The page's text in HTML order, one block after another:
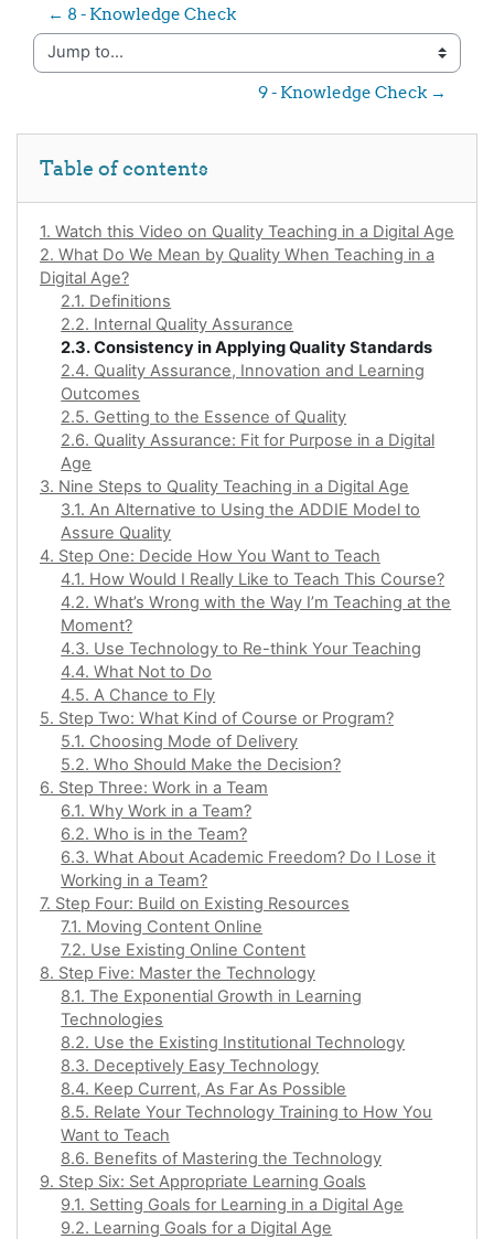
← 8 - Knowledge Check
Jump to...
9 - Knowledge Check →
Table of contents
1. Watch this Video on Quality Teaching in a Digital Age
2. What Do We Mean by Quality When Teaching in a
Digital Age?
2.1. Definitions
2.2. Internal Quality Assurance
2.3. Consistency in Applying Quality Standards
2.4. Quality Assurance, Innovation and Learning
Outcomes
2.5. Getting to the Essence of Quality
2.6. Quality Assurance: Fit for Purpose in a Digital
Age
3. Nine Steps to Quality Teaching in a Digital Age
3.1. An Alternative to Using the ADDIE Model to
Assure Quality
4. Step One: Decide How You Want to Teach
4.1. How Would I Really Like to Teach This Course?
4.2. What’s Wrong with the Way I’m Teaching at the
Moment?
4.3. Use Technology to Re-think Your Teaching
4.4. What Not to Do
4.5. A Chance to Fly
5. Step Two: What Kind of Course or Program?
5.1. Choosing Mode of Delivery
5.2. Who Should Make the Decision?
6. Step Three: Work in a Team
6.1. Why Work in a Team?
6.2. Who is in the Team?
6.3. What About Academic Freedom? Do I Lose it
Working in a Team?
7. Step Four: Build on Existing Resources
7.1. Moving Content Online
7.2. Use Existing Online Content
8. Step Five: Master the Technology
8.1. The Exponential Growth in Learning
Technologies
8.2. Use the Existing Institutional Technology
8.3. Deceptively Easy Technology
8.4. Keep Current, As Far As Possible
8.5. Relate Your Technology Training to How You
Want to Teach
8.6. Benefits of Mastering the Technology
9. Step Six: Set Appropriate Learning Goals
9.1. Setting Goals for Learning in a Digital Age
9.2. Learning Goals for a Digital Age